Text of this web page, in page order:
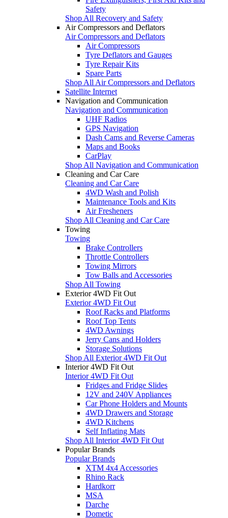
Safety
Shop All Recovery and Safety
Air Compressors and Deflators
Air Compressors and Deflators
Air Compressors
Tyre Deflators and Gauges
Tyre Repair Kits
Spare Parts
Shop All Air Compressors and Deflators
Satellite Internet
Navigation and Communication
Navigation and Communication
UHF Radios
GPS Navigation
Dash Cams and Reverse Cameras
Maps and Books
CarPlay
Shop All Navigation and Communication
Cleaning and Car Care
Cleaning and Car Care
4WD Wash and Polish
Maintenance Tools and Kits
Air Fresheners
Shop All Cleaning and Car Care
Towing
Towing
Brake Controllers
Throttle Controllers
Towing Mirrors
Tow Balls and Accessories
Shop All Towing
Exterior 4WD Fit Out
Exterior 4WD Fit Out
Roof Racks and Platforms
Roof Top Tents
4WD Awnings
Jerry Cans and Holders
Storage Solutions
Shop All Exterior 4WD Fit Out
Interior 4WD Fit Out
Interior 4WD Fit Out
Fridges and Fridge Slides
12V and 240V Appliances
Car Phone Holders and Mounts
4WD Drawers and Storage
4WD Kitchens
Self Inflating Mats
Shop All Interior 4WD Fit Out
Popular Brands
Popular Brands
XTM 4x4 Accessories
Rhino Rack
Hardkorr
MSA
Darche
Dometic